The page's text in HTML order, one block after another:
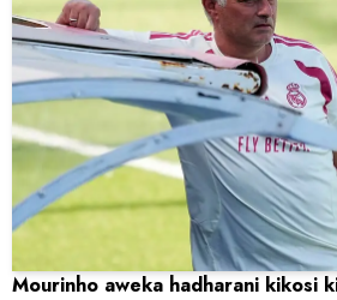
Mourinho aweka hadharani kikosi